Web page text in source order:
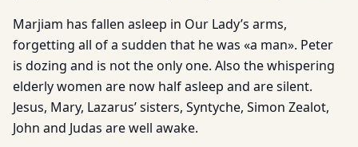
Marjiam has fallen asleep in Our Lady’s arms,
forgetting all of a sudden that he was «a man». Peter
is dozing and is not the only one. Also the whispering
elderly women are now half asleep and are silent.
Jesus, Mary, Lazarus’ sisters, Syntyche, Simon Zealot,
John and Judas are well awake.